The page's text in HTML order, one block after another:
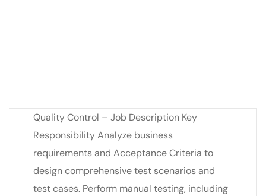
Quality Control – Job Description Key
Responsibility Analyze business
requirements and Acceptance Criteria to
design comprehensive test scenarios and
test cases. Perform manual testing, including